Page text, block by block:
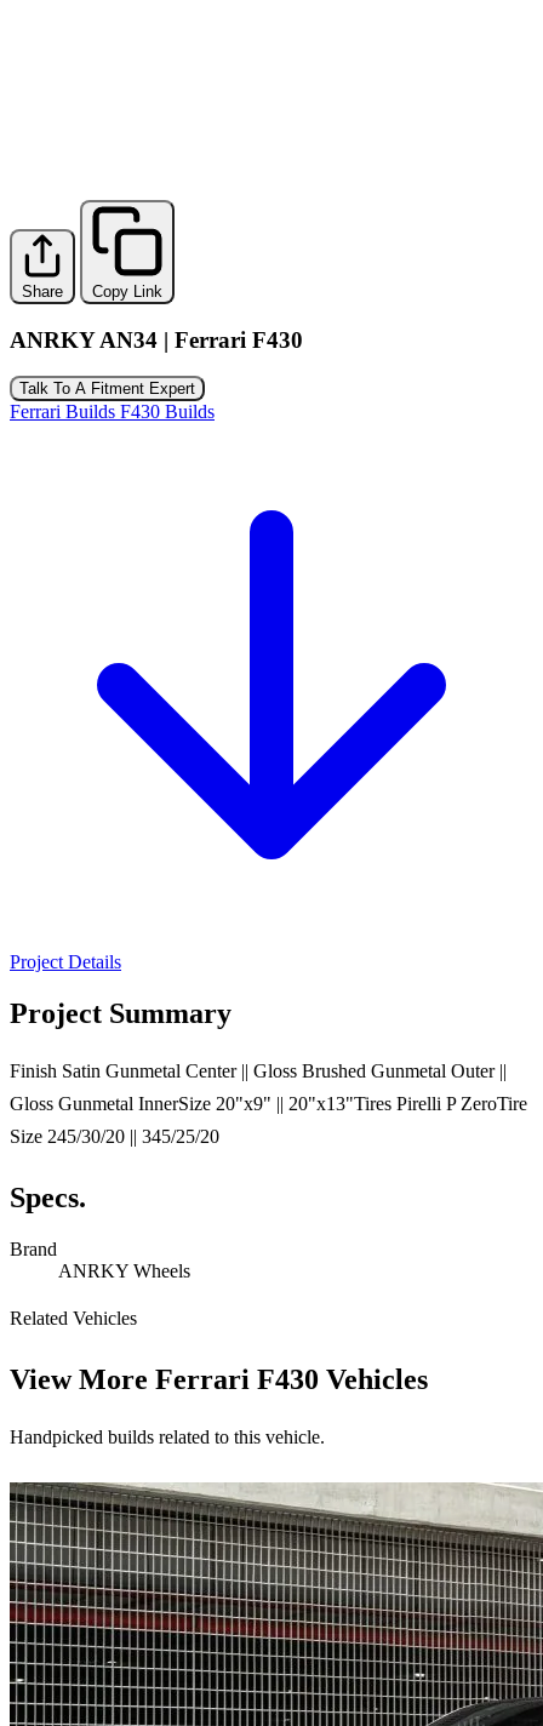
Share Copy Link
ANRKY AN34 | Ferrari F430
Talk To A Fitment Expert
Ferrari Builds F430 Builds
Project Details
Project Summary
Finish Satin Gunmetal Center || Gloss Brushed Gunmetal Outer ||
Gloss Gunmetal InnerSize 20"x9" || 20"x13"Tires Pirelli P ZeroTire
Size 245/30/20 || 345/25/20
Specs.
Brand
ANRKY Wheels
Related Vehicles
View More Ferrari F430 Vehicles
Handpicked builds related to this vehicle.